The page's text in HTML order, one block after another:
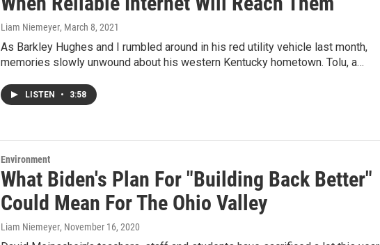
Liam Niemeyer, March 8, 2021
As Barkley Hughes and I rumbled around in his red utility vehicle last month,
memories slowly unwound about his western Kentucky hometown. Tolu, a…
LISTEN • 3:58
Environment
What Biden's Plan For "Building Back Better"
Could Mean For The Ohio Valley
Liam Niemeyer, November 16, 2020